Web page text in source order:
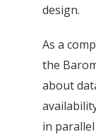
design.
As a
the
about
in